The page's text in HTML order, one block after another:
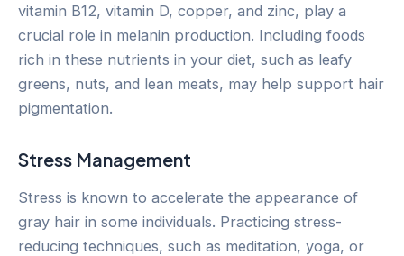
vitamin B12, vitamin D, copper, and zinc, play a
crucial role in melanin production. Including foods
rich in these nutrients in your diet, such as leafy
greens, nuts, and lean meats, may help support hair
pigmentation.
Stress Management
Stress is known to accelerate the appearance of
gray hair in some individuals. Practicing stress-
reducing techniques, such as meditation, yoga, or